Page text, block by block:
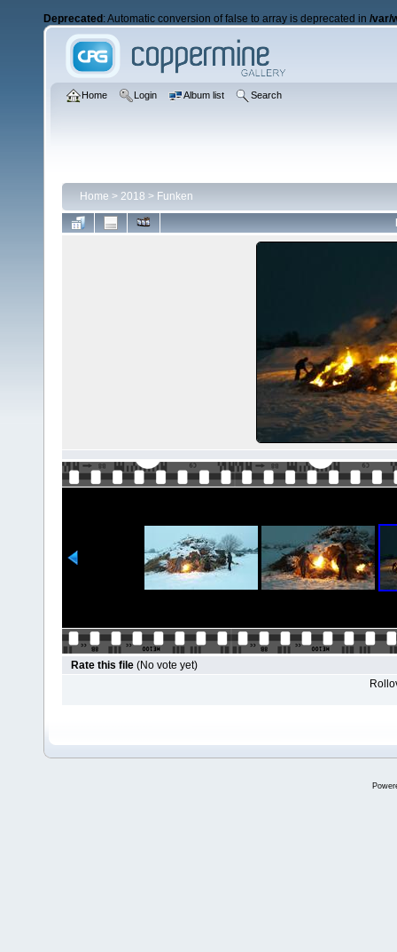
Deprecated : Automatic conversion of false to array is deprecated in /var/
Home Login Album list Search
Home > 2018 > Funken
Rate this file (No vote yet)